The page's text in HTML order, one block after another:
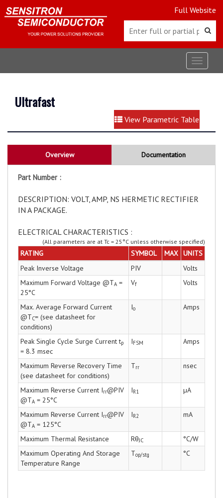
Full Website
Toggle
Ultrafast
View Parametric Table
Overview Documentation
Part Number :
DESCRIPTION: VOLT, AMP, NS HERMETIC RECTIFIER
IN A PACKAGE.
ELECTRICAL CHARACTERISTICS :
(All parameters are at Tc = 25°C unless otherwise specified)
RATING SYMBOL MAX UNITS
Peak Inverse Voltage
PIV
Volts
Maximum Forward Voltage @TA =
25°C
Vf Volts
Max. Average Forward Current
@TC= (see datasheet for
conditions)
Io Amps
Peak Single Cycle Surge Current tp
= 8.3 msec
IFSM Amps
Maximum Reverse Recovery Time
(see datasheet for conditions)
Trr nsec
Maximum Reverse Current Irr@PIV
@TA = 25°C
IR1 µA
Maximum Reverse Current Irr@PIV
@TA = 125°C
IR2 mA
Maximum Thermal Resistance RθJC
°C/W
Maximum Operating And Storage
Temperature Range
Top/stg °C